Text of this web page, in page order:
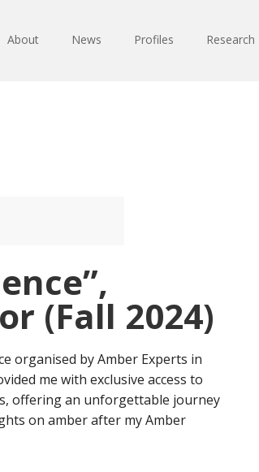
About News Profiles Research
(Fall 2024)
organised by Amber Experts in
me with exclusive access to
offering an unforgettable journey
on amber after my Amber